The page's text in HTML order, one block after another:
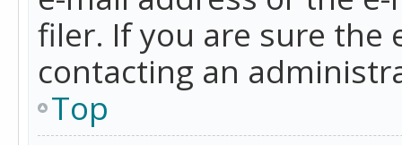
filer. If you are sure the
contacting an
Top